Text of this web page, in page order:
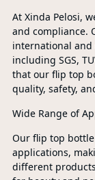
At Xinda Pelosi,
and compliance.
international and
including SGS,
that our flip top
quality, safety,
Wide Range of
Our flip top
applications,
different